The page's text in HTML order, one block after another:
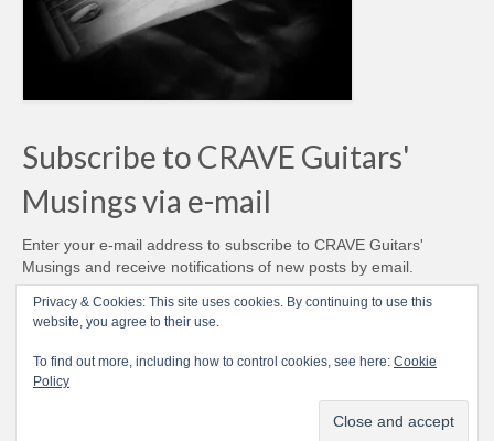
Subscribe to CRAVE Guitars'
Musings via e-mail
Enter your e-mail address to subscribe to CRAVE Guitars'
Musings and receive notifications of new posts by email.
Email
Address
Subscribe
Privacy & Cookies: This site uses cookies. By continuing to use this
website, you agree to their use.
To find out more, including how to control cookies, see here: Cookie
Policy